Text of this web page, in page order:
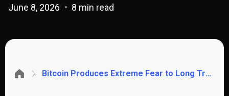
June 8, 2026 8 min read
Bitcoin Produces Extreme Fear to Long Traders